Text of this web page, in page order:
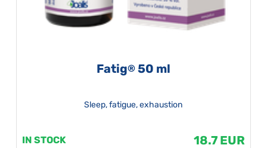
Fatig® 50 ml
Sleep, fatigue, exhaustion
IN STOCK 18.7 EUR